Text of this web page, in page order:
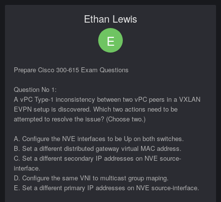
Ethan Lewis
E
Prepare Cisco 300-615 Exam Questions
Question No 1:
A vPC Type-1 inconsistency between two vPC peers in a VXLAN
EVPN setup is discovered. Which two actions need to be
attempted to resolve the issue? (Choose two.)
A. Configure the NVE interfaces to be Up on both switches.
B. Set a different distributed gateway virtual MAC address.
C. Set a different secondary IP addresses on NVE source-
interface.
D. Configure the same VNI to multicast group maping.
E. Set a different primary IP addresses on NVE source-interface.